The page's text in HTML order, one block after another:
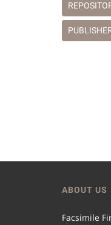
ABOUT US
Facsimile